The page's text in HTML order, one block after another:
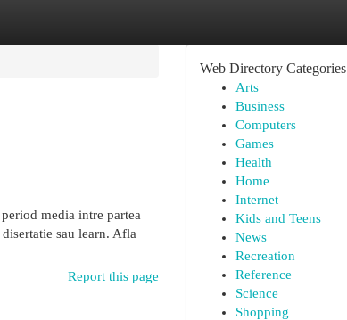
media intre partea
sau learn. Afla
Report this page
Web Directory Categories
Arts
Business
Computers
Games
Health
Home
Internet
Kids and Teens
News
Recreation
Reference
Science
Shopping